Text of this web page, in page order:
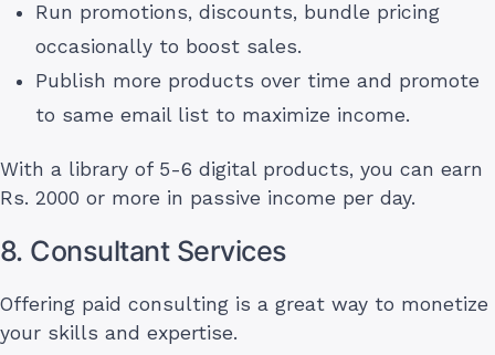
Run promotions, discounts, bundle pricing
occasionally to boost sales.
Publish more products over time and promote
to same email list to maximize income.
With a library of 5-6 digital products, you can earn
Rs. 2000 or more in passive income per day.
8. Consultant Services
Offering paid consulting is a great way to monetize
your skills and expertise.